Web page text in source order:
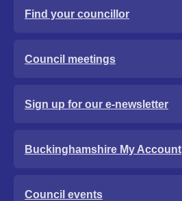
Find your councillor
Council meetings
Sign up for our e-newsletter
Buckinghamshire My Account
Council events